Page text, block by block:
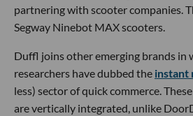
partnering with scooter companies.
Segway Ninebot MAX scooters.
Duffl joins other emerging brands in
researchers have dubbed the instant
less) sector of quick commerce.
are vertically integrated, unlike